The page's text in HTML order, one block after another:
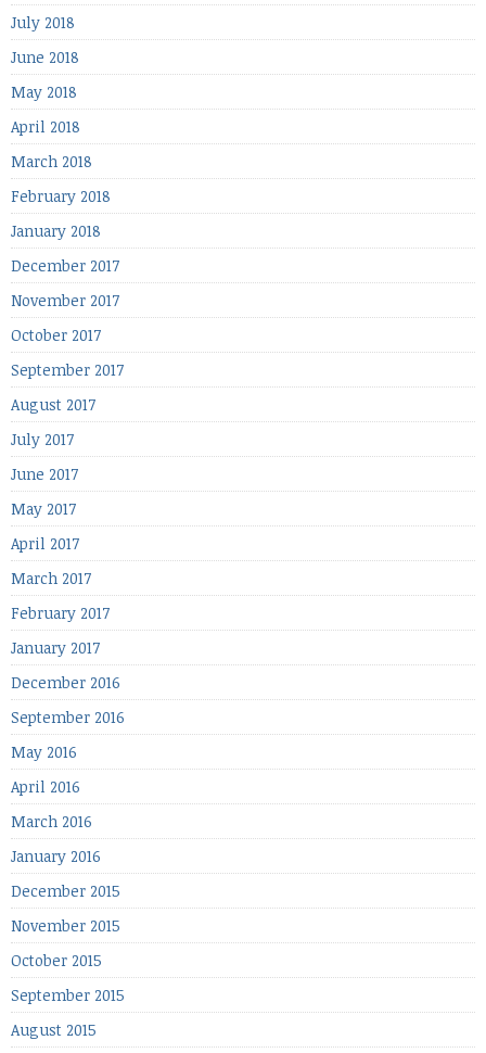
July 2018
June 2018
May 2018
April 2018
March 2018
February 2018
January 2018
December 2017
November 2017
October 2017
September 2017
August 2017
July 2017
June 2017
May 2017
April 2017
March 2017
February 2017
January 2017
December 2016
September 2016
May 2016
April 2016
March 2016
January 2016
December 2015
November 2015
October 2015
September 2015
August 2015